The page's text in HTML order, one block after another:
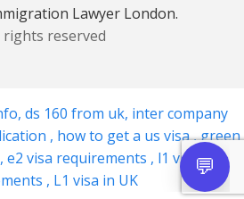
Lawyer London.
rights reserved
, ds 160 from uk, inter company
, how to get a us visa,green
, e2 visa requirements , l1 visa
, L1 visa in UK